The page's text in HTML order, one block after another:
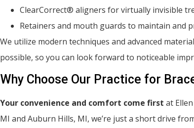
ClearCorrect® aligners for virtually invisible
Retainers and mouth guards to maintain and
We utilize modern techniques and advanced
possible, so you can look forward to noticeable
Why Choose Our Practice for
Your convenience and comfort come first at
MI and Auburn Hills, MI, we’re just a short drive